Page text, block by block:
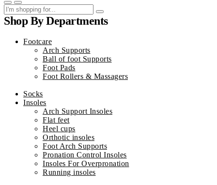
Shop By Departments
Footcare
Arch Supports
Ball of foot Supports
Foot Pads
Foot Rollers & Massagers
Socks
Insoles
Arch Support Insoles
Flat feet
Heel cups
Orthotic insoles
Foot Arch Supports
Pronation Control Insoles
Insoles For Overpronation
Running insoles